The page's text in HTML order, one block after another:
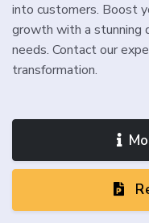
into customers. Boost
growth with a stunning
needs. Contact our
transformation.